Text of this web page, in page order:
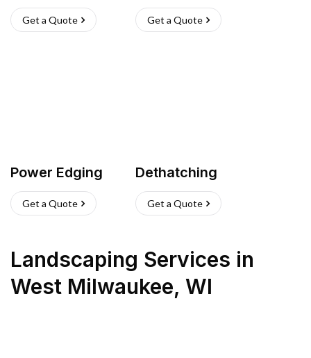
Get a Quote Get a Quote
Power Edging
Get a Quote
Dethatching
Get a Quote
Landscaping Services in
West Milwaukee, WI